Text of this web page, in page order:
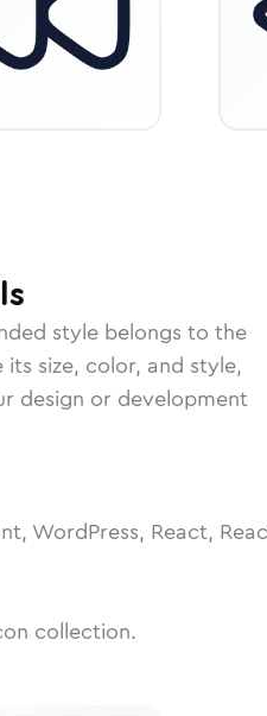
style belongs to the
its size, color, and style,
design or development
WordPress, React,
collection.